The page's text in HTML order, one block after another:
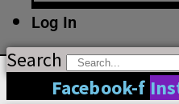
Log In
Search
Facebook-f